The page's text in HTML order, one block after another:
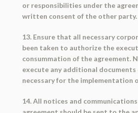
or responsibilities under the
written consent of the other party.
13. Ensure that all necessary
been taken to authorize the
consummation of the agreement.
execute any additional documents
necessary for the implementation
14. All notices and